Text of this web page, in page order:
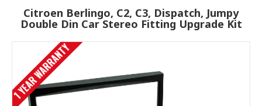
Citroen Berlingo, C2, C3, Dispatch, Jumpy
Double Din Car Stereo Fitting Upgrade Kit
1 YEAR WARRANTY